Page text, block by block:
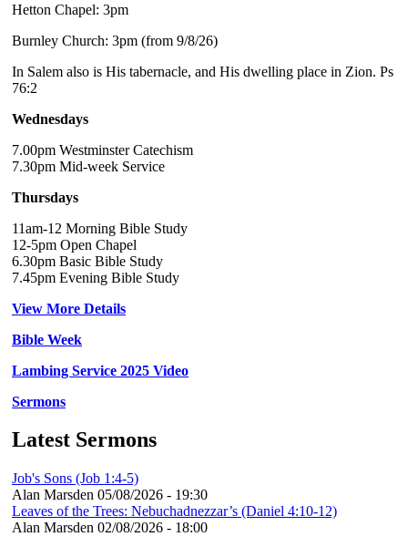
Hetton Chapel: 3pm
Burnley Church: 3pm (from 9/8/26)
In Salem also is His tabernacle, and His dwelling place in Zion. Ps
76:2
Wednesdays
7.00pm Westminster Catechism
7.30pm Mid-week Service
Thursdays
11am-12 Morning Bible Study
12-5pm Open Chapel
6.30pm Basic Bible Study
7.45pm Evening Bible Study
View More Details
Bible Week
Lambing Service 2025 Video
Sermons
Latest Sermons
Job's Sons (Job 1:4-5)
Alan Marsden 05/08/2026 - 19:30
Leaves of the Trees: Nebuchadnezzar’s (Daniel 4:10-12)
Alan Marsden 02/08/2026 - 18:00